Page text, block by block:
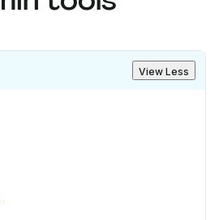
View Less